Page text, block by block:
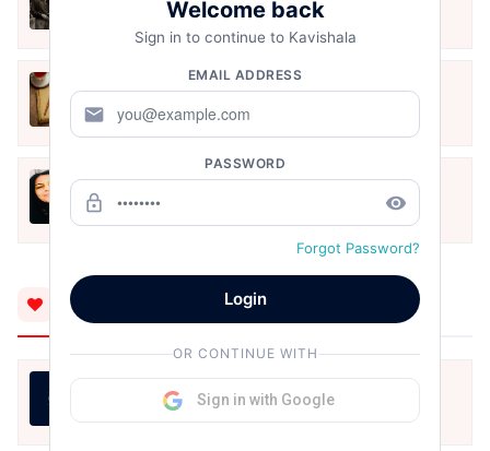
मेरी देह है ...एक गहरी कविता
Mar 21, 2024
नज़्म
You'll Also Like
हौसला, ख्वाबों के जरिये आयेगा।
Sarita Dangi Aug 9, 2026
Welcome back
Sign in to continue to Kavishala
EMAIL ADDRESS
mail
PASSWORD
lock_outline remove_red_eye
Forgot Password?
Login
OR CONTINUE WITH
Sign in with Google